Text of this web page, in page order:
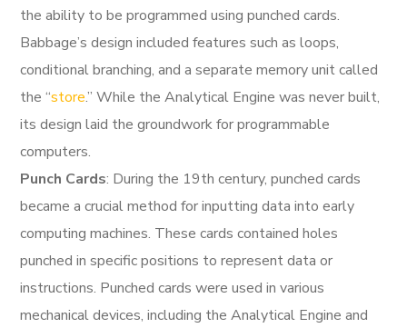
the ability to be programmed using punched cards.
Babbage’s design included features such as loops,
conditional branching, and a separate memory unit called
the “store.” While the Analytical Engine was never built,
its design laid the groundwork for programmable
computers.
Punch Cards: During the 19th century, punched cards
became a crucial method for inputting data into early
computing machines. These cards contained holes
punched in specific positions to represent data or
instructions. Punched cards were used in various
mechanical devices, including the Analytical Engine and